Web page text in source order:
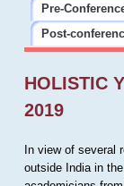
Pre-
Post-
HOLISTIC
2019
In view of several
outside India in